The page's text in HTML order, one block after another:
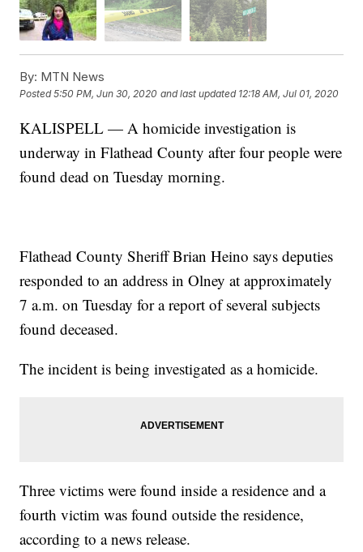
By: MTN News
Posted5:50 PM, Jun 30, 2020 and last updated 12:18 AM, Jul 01, 2020
KALISPELL — A homicide investigation is
underway in Flathead County after four people were
found dead on Tuesday morning.
Flathead County Sheriff Brian Heino says deputies
responded to an address in Olney at approximately
7 a.m. on Tuesday for a report of several subjects
found deceased.
The incident is being investigated as a homicide.
Three victims were found inside a residence and a
fourth victim was found outside the residence,
according to a news release.